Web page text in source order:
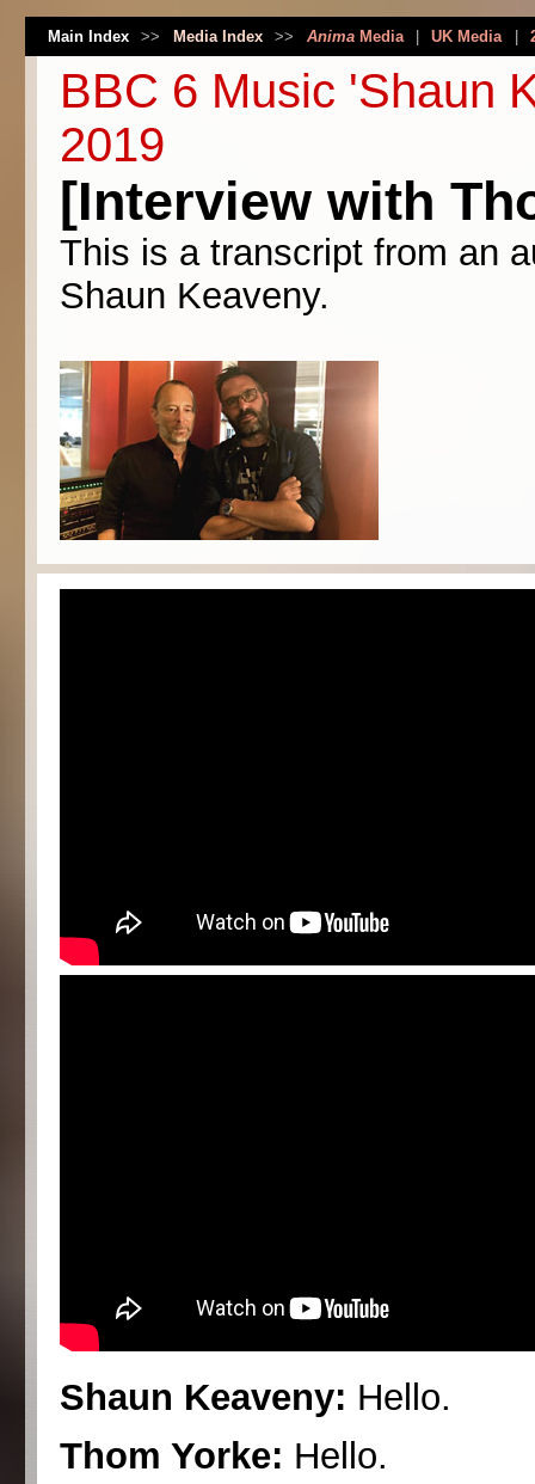
Main Index >> Media Index >> AnimaMedia UK Media
BBC 6 Music 'Shaun
2019
[Interview with
This is a transcript from an
Shaun Keaveny.
Shaun Keaveny: Hello.
Thom Yorke: Hello.